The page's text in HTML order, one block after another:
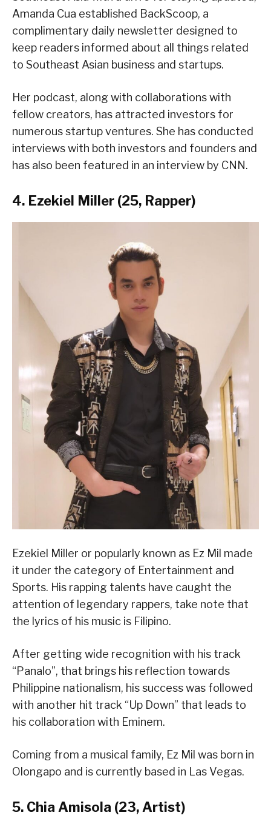
Amanda Cua established BackScoop, a
complimentary daily newsletter designed to
keep readers informed about all things related
to Southeast Asian business and startups.
Her podcast, along with collaborations with
fellow creators, has attracted investors for
numerous startup ventures. She has conducted
interviews with both investors and founders and
has also been featured in an interview by CNN.
4. Ezekiel Miller (25, Rapper)
Ezekiel Miller or popularly known as Ez Mil made
it under the category of Entertainment and
Sports. His rapping talents have caught the
attention of legendary rappers, take note that
the lyrics of his music is Filipino.
After getting wide recognition with his track
“Panalo”, that brings his reflection towards
Philippine nationalism, his success was followed
with another hit track “Up Down” that leads to
his collaboration with Eminem.
Coming from a musical family, Ez Mil was born in
Olongapo and is currently based in Las Vegas.
5. Chia Amisola (23, Artist)